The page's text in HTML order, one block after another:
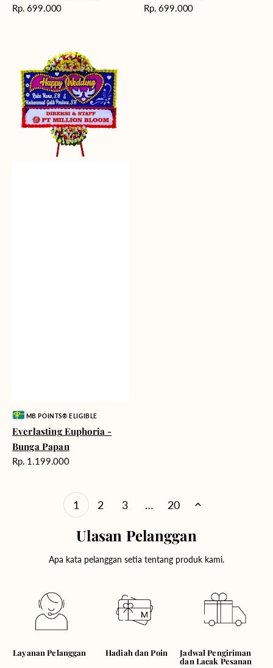
Harga
Rp. 699.000
Harga
Rp. 699.000
Bunga
Papan
Vendor:MB POINTS® ELIGIBLE
Everlasting Euphoria -
Bunga Papan
Harga
Rp. 1.199.000
1 2 3 … 20
Ulasan Pelanggan
Apa kata pelanggan setia tentang produk kami.
Layanan Pelanggan Hadiah dan Poin
Jadwal Pengiriman
dan Lacak Pesanan